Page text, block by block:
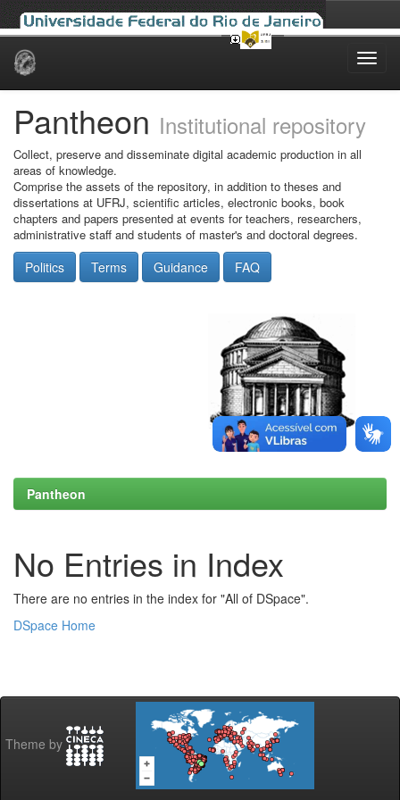
Skip
Pantheon Institutional repository
Collect, preserve and disseminate digital academic production in all
areas of knowledge.
Comprise the assets of the repository, in addition to theses and
dissertations at UFRJ, scientific articles, electronic books, book
chapters and papers presented at events for teachers, researchers,
administrative staff and students of master's and doctoral degrees.
Politics Terms Guidance FAQ
Pantheon
No Entries in Index
There are no entries in the index for "All of DSpace".
DSpace Home
Theme by